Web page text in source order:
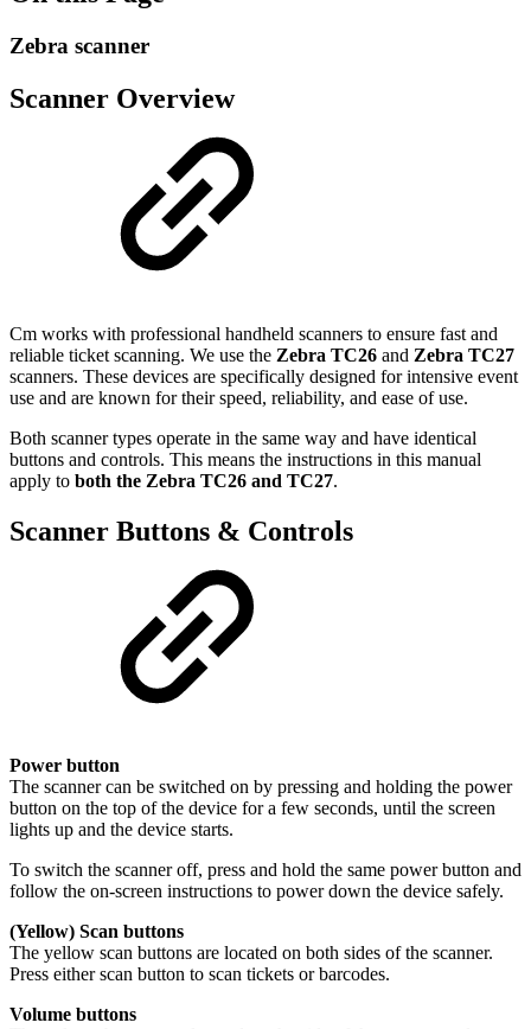
Zebra scanner
Scanner Overview
Cm works with professional handheld scanners to ensure fast and
reliable ticket scanning. We use the Zebra TC26 and Zebra TC27
scanners. These devices are specifically designed for intensive event
use and are known for their speed, reliability, and ease of use.
Both scanner types operate in the same way and have identical
buttons and controls. This means the instructions in this manual
apply to both the Zebra TC26 and TC27.
Scanner Buttons & Controls
Power button
The scanner can be switched on by pressing and holding the power
button on the top of the device for a few seconds, until the screen
lights up and the device starts.
To switch the scanner off, press and hold the same power button and
follow the on-screen instructions to power down the device safely.
(Yellow) Scan buttons
The yellow scan buttons are located on both sides of the scanner.
Press either scan button to scan tickets or barcodes.
Volume buttons